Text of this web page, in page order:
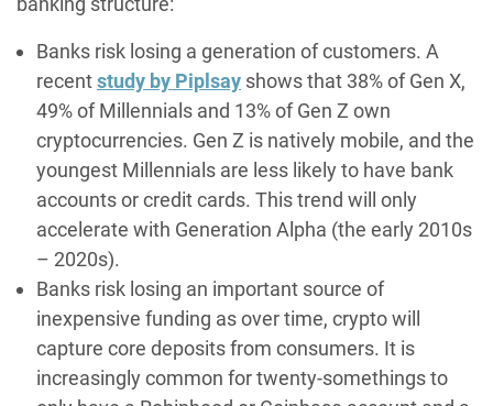
Banks risk losing a generation of customers. A
recentstudy by Piplsay shows that 38% of Gen X,
49% of Millennials and 13% of Gen Z own
cryptocurrencies. Gen Z is natively mobile, and the
youngest Millennials are less likely to have bank
accounts or credit cards. This trend will only
accelerate with Generation Alpha (the early 2010s
– 2020s).
Banks risk losing an important source of
inexpensive funding as over time, crypto will
capture core deposits from consumers. It is
increasingly common for twenty-somethings to